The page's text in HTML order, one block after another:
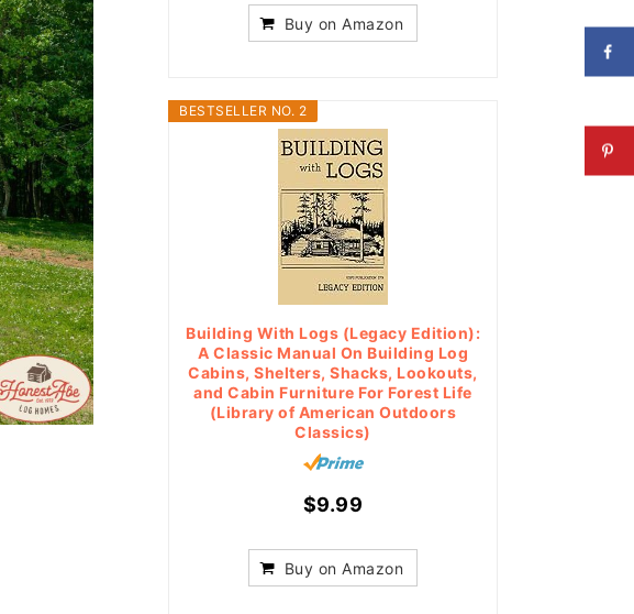
Buy on Amazon
BESTSELLER NO. 2
Building With Logs (Legacy Edition):
A Classic Manual On Building Log
Cabins, Shelters, Shacks, Lookouts,
and Cabin Furniture For Forest Life
(Library of American Outdoors
Classics)
$9.99
Buy on Amazon